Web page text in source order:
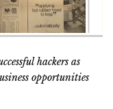
hackers as
opportunities